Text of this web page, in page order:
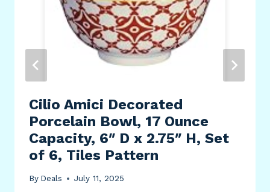
Cilio Amici Decorated
Porcelain Bowl, 17 Ounce
Capacity, 6″ D x 2.75″ H, Set
of 6, Tiles Pattern
By Deals July 11, 2025